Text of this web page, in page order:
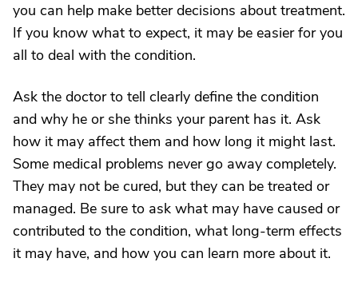
you can help make better decisions about treatment.
If you know what to expect, it may be easier for you
all to deal with the condition.
Ask the doctor to tell clearly define the condition
and why he or she thinks your parent has it. Ask
how it may affect them and how long it might last.
Some medical problems never go away completely.
They may not be cured, but they can be treated or
managed. Be sure to ask what may have caused or
contributed to the condition, what long-term effects
it may have, and how you can learn more about it.